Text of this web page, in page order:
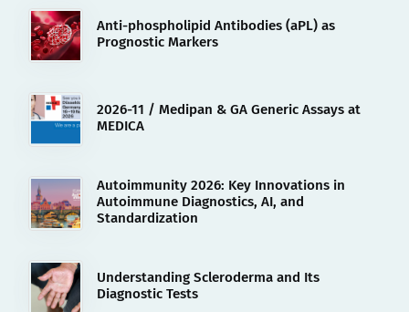
Anti-phospholipid Antibodies (aPL) as
Prognostic Markers
2026-11 / Medipan & GA Generic Assays at
MEDICA
Autoimmunity 2026: Key Innovations in
Autoimmune Diagnostics, AI, and
Standardization
Understanding Scleroderma and Its
Diagnostic Tests